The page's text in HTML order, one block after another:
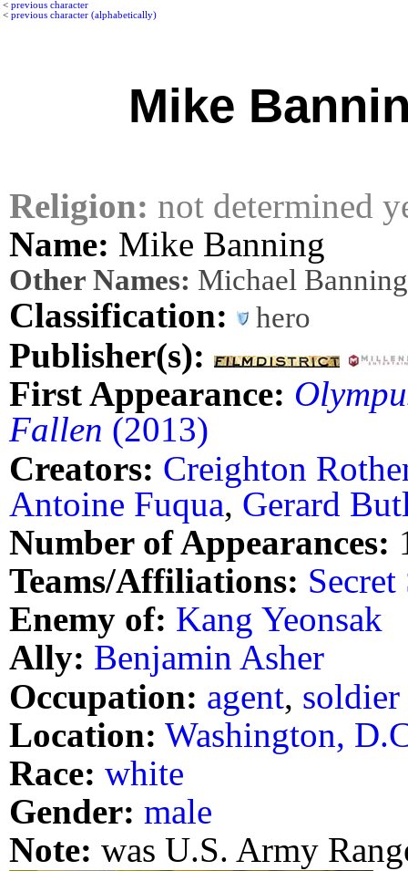
< previous character
< previous character (alphabetically)
Mike
Religion: not determined
Name: Mike Banning
Other Names: Michael Banning
Classification: hero
Publisher(s):
First Appearance:
Fallen (2013)
Creators: Creighton
Antoine Fuqua, Gerard
Number of Appearances:
Teams/Affiliations:
Enemy of: Kang Yeonsak
Ally: Benjamin Asher
Occupation: agent, soldier
Location: Washington,
Race: white
Gender: male
Note: was U.S. Army